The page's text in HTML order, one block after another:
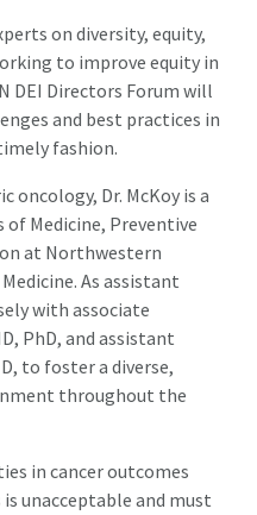
on diversity, equity,
to improve equity in
DEI Directors Forum will
and best practices in
fashion.
oncology, Dr. McKoy is a
Medicine, Preventive
at Northwestern
As assistant
with associate
PhD, and assistant
to foster a diverse,
throughout the
in cancer outcomes
unacceptable and must